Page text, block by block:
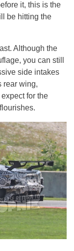
it, this is the
be hitting the
Although the
you can still
side intakes
rear wing,
for the